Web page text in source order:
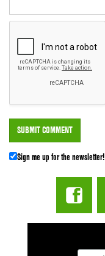
Sign me up for the newsletter!